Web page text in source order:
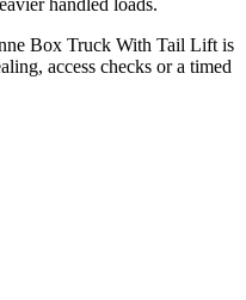
Box Truck With Tail Lift is
access checks or a timed